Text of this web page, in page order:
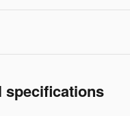
specifications